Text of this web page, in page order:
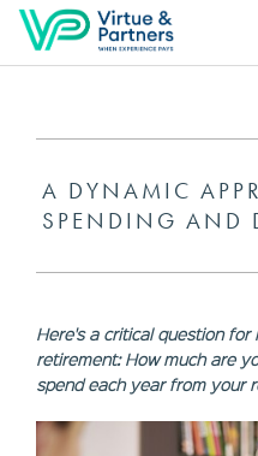
A DYNAMIC
SPENDING AND
Here's a critical question
retirement: How much are
spend each year from your